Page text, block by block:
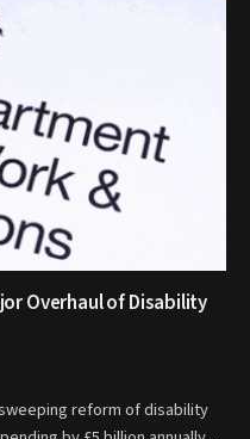
Overhaul of Disability
reform of disability